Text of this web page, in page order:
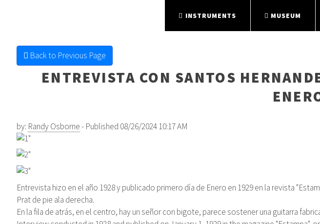
INSTRUMENTS MUSEUM
Back to Previous Page
ENTREVISTA CON SANTOS
by: Randy Osborne- Published 08/26/2024 10:17 AM
Entrevista hizo en el año 1928 y publicado primero día de Enero en 1929 en la revista
Prat de pie ala derecha.
En la fila de atrás, en el centro, hay un señor con bigote, parece sostener una guitarra